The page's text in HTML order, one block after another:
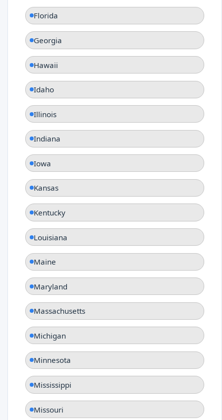
Florida
Georgia
Hawaii
Idaho
Illinois
Indiana
Iowa
Kansas
Kentucky
Louisiana
Maine
Maryland
Massachusetts
Michigan
Minnesota
Mississippi
Missouri